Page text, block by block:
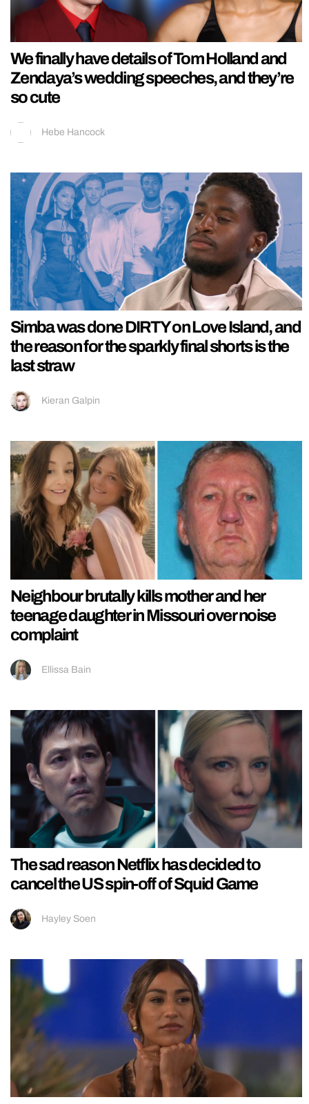
We finally have details of Tom Holland and
Zendaya’s wedding speeches, and they’re
so cute
Hebe Hancock
Simba was done DIRTY on Love Island, and
the reason for the sparkly final shorts is the
last straw
Kieran Galpin
Neighbour brutally kills mother and her
teenage daughter in Missouri over noise
complaint
Ellissa Bain
The sad reason Netflix has decided to
cancel the US spin-off of Squid Game
Hayley Soen